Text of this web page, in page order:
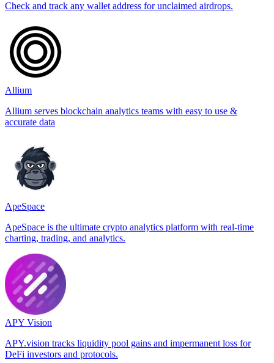
Check and track any wallet address for unclaimed airdrops.
Allium
Allium serves blockchain analytics teams with easy to use &
accurate data
ApeSpace
ApeSpace is the ultimate crypto analytics platform with real-time
charting, trading, and analytics.
APY Vision
APY.vision tracks liquidity pool gains and impermanent loss for
DeFi investors and protocols.